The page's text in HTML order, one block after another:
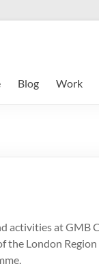
Blog Work
activities at GMB
the London